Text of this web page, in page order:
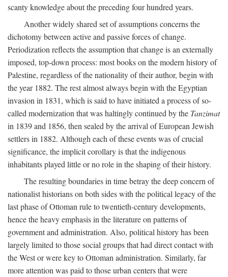
scanty knowledge about the preceding four hundred years.
Another widely shared set of assumptions concerns the
dichotomy between active and passive forces of change.
Periodization reflects the assumption that change is an externally
imposed, top-down process: most books on the modern history of
Palestine, regardless of the nationality of their author, begin with
the year 1882. The rest almost always begin with the Egyptian
invasion in 1831, which is said to have initiated a process of so-
called modernization that was haltingly continued by the Tanzimat
in 1839 and 1856, then sealed by the arrival of European Jewish
settlers in 1882. Although each of these events was of crucial
significance, the implicit corollary is that the indigenous
inhabitants played little or no role in the shaping of their history.
The resulting boundaries in time betray the deep concern of
nationalist historians on both sides with the political legacy of the
last phase of Ottoman rule to twentieth-century developments,
hence the heavy emphasis in the literature on patterns of
government and administration. Also, political history has been
largely limited to those social groups that had direct contact with
the West or were key to Ottoman administration. Similarly, far
more attention was paid to those urban centers that were